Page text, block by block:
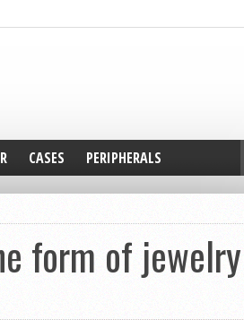
CASES
PERIPHERALS
form of jewelry